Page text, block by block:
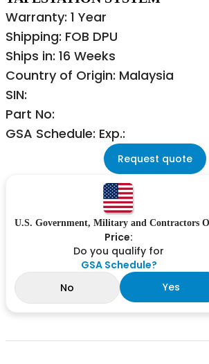
Warranty: 1 Year
Shipping: FOB DPU
Ships in: 16 Weeks
Country of Origin: Malaysia
SIN:
Part No:
GSA Schedule: Exp.:
Request quote
U.S. Government, Military and Contractors
Price:
Do you qualify for
GSA Schedule?
No
Yes